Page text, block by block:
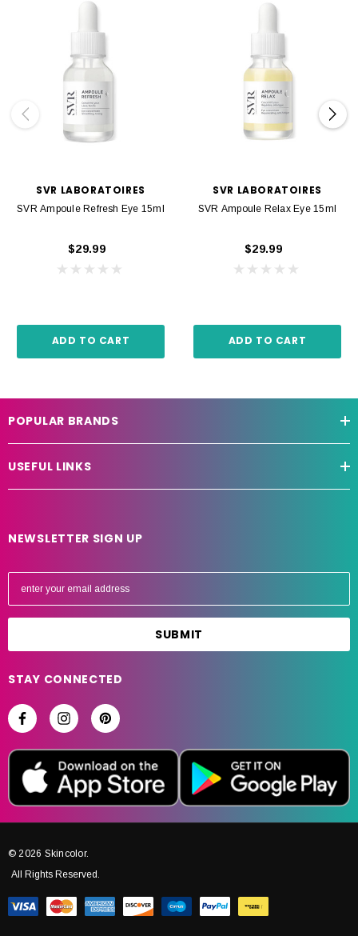
SVR LABORATOIRES
SVR Ampoule Refresh Eye 15ml
$29.99
ADD TO CART
SVR LABORATOIRES
SVR Ampoule Relax Eye 15ml
$29.99
ADD TO CART
POPULAR BRANDS
USEFUL LINKS
NEWSLETTER SIGN UP
E
l
d
r
e
STAY CONNECTED
© 2026 Skincolor.
All Rights Reserved.